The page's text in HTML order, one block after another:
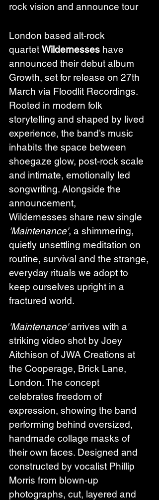
rock vision and announce tour
London based alt-rock
quartet Wildernesses have
announced their debut album
Growth, set for release on 27th
March via Floodlit Recordings.
Rooted in modern folk
storytelling and shaped by lived
experience, the band’s music
inhabits the space between
shoegaze glow, post-rock scale
and intimate, emotionally led
songwriting. Alongside the
announcement,
Wildernesses share new single
'Maintenance', a shimmering,
quietly unsettling meditation on
routine, survival and the strange,
everyday rituals we adopt to
keep ourselves upright in a
fractured world.
'Maintenance' arrives with a
striking video shot by Joey
Aitchison of JWA Creations at
the Cooperage, Brick Lane,
London. The concept
celebrates freedom of
expression, showing the band
performing behind oversized,
handmade collage masks of
their own faces. Designed and
constructed by vocalist Phillip
Morris from blown-up
photographs, cut, layered and